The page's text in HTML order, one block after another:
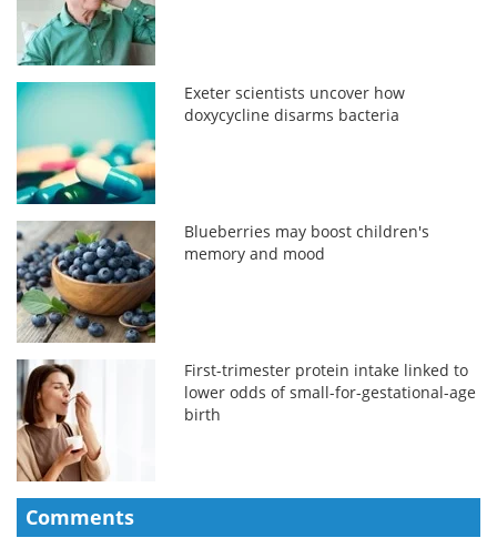
Exeter scientists uncover how
doxycycline disarms bacteria
Blueberries may boost children's
memory and mood
First-trimester protein intake linked to
lower odds of small-for-gestational-age
birth
Comments